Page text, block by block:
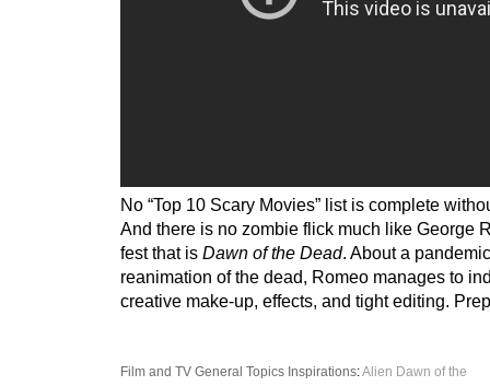
No “Top 10 Scary Movies” list is complete
And there is no zombie flick much like George
fest that is Dawn of the Dead. About a
reanimation of the dead, Romeo manages to
creative make-up, effects, and tight editing.
Film and TV General Topics Inspirations:Alien Dawn of the